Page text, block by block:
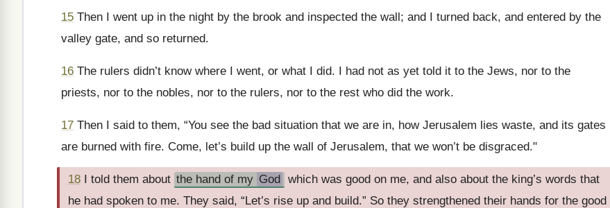
15 Then I went up in the night by the brook and inspected the wall; and I turned back, and entered by the
valley gate, and so returned.
16 The rulers didn’t know where I went, or what I did. I had not as yet told it to the Jews, nor to the
priests, nor to the nobles, nor to the rulers, nor to the rest who did the work.
17 Then I said to them, “You see the bad situation that we are in, how Jerusalem lies waste, and its gates
are burned with fire. Come, let’s build up the wall of Jerusalem, that we won’t be disgraced."
18 I told them about the hand of my God which was good on me, and also about the king’s words that
he had spoken to me. They said, “Let’s rise up and build.” So they strengthened their hands for the good